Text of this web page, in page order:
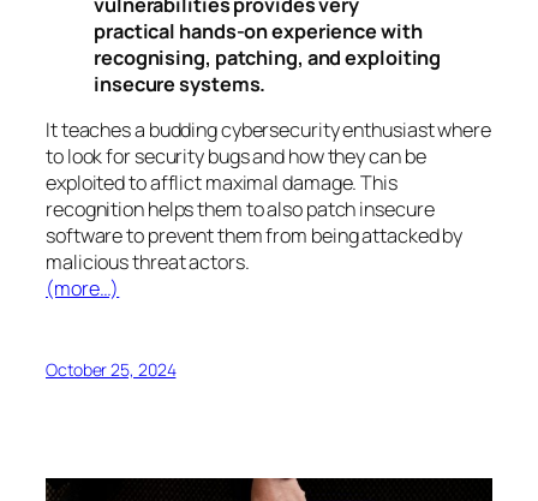
practical hands-on experience with
recognising, patching, and exploiting
insecure systems.
It teaches a budding cybersecurity enthusiast where
to look for security bugs and how they can be
exploited to afflict maximal damage. This
recognition helps them to also patch insecure
software to prevent them from being attacked by
malicious threat actors.
(more…)
October 25, 2024